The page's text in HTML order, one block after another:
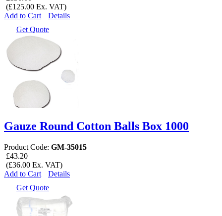
(£125.00 Ex. VAT)
Add to Cart
Details
Get Quote
Gauze Round Cotton Balls Box 1000
Product Code: GM-35015
£43.20
(£36.00 Ex. VAT)
Add to Cart
Details
Get Quote